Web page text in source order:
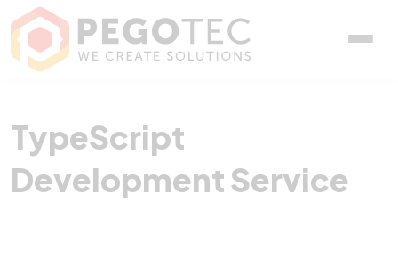
TypeScript
TypeScript
Development Service